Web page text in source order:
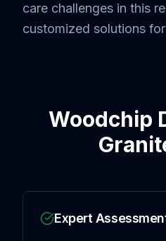
care challenges in this
customized solutions
Woodchip
Expert